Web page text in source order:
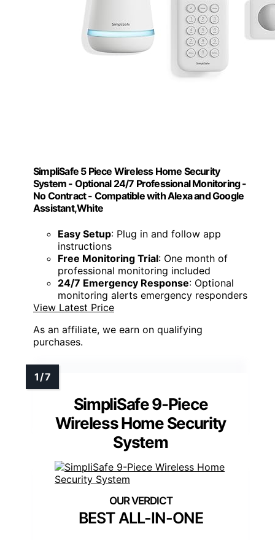
SimpliSafe 5 Piece Wireless Home Security
System - Optional 24/7 Professional Monitoring -
No Contract - Compatible with Alexa and Google
Assistant,White
Easy Setup: Plug in and follow app
instructions
Free Monitoring Trial: One month of
professional monitoring included
24/7 Emergency Response: Optional
monitoring alerts emergency responders
View Latest Price
As an affiliate, we earn on qualifying
purchases.
SimpliSafe 9-Piece
Wireless Home Security
System
BEST ALL-IN-ONE